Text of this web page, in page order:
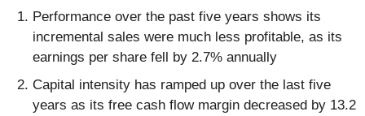
Performance over the past five years shows its
incremental sales were much less profitable, as its
earnings per share fell by 2.7% annually
Capital intensity has ramped up over the last five
years as its free cash flow margin decreased by 13.2